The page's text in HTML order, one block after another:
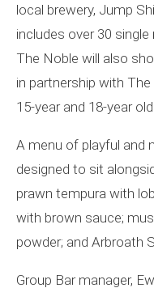
local brewery, Jump
includes over 30
The Noble will also
in partnership with
15-year and 18-year old
A menu of playful and
designed to sit
prawn tempura with
with brown sauce;
powder; and Arbroath
Group Bar manager,